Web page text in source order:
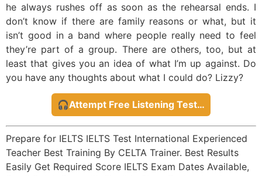
he always rushes off as soon as the rehearsal ends. I
don’t know if there are family reasons or what, but it
isn’t good in a band where people really need to feel
they’re part of a group. There are others, too, but at
least that gives you an idea of what I’m up against. Do
you have any thoughts about what I could do? Lizzy?
🎧Attempt Free Listening Test…
Prepare for IELTS IELTS Test International Experienced
Teacher Best Training By CELTA Trainer. Best Results
Easily Get Required Score IELTS Exam Dates Available,